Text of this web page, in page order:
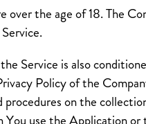
over the age of 18. The
Service is also
Policy of the
on the
You use the Application